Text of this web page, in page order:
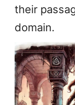
their
domain.